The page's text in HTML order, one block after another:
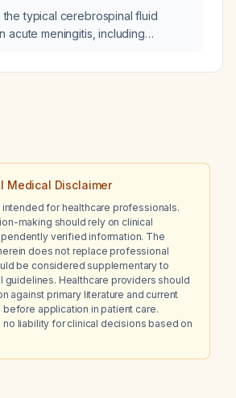
the typical cerebrospinal fluid
acute meningitis, including
Medical Disclaimer
for healthcare professionals.
making should rely on clinical
verified information. The
does not replace professional
be considered supplementary to
guidelines. Healthcare providers should
against primary literature and current
application in patient care.
no liability for clinical decisions based on